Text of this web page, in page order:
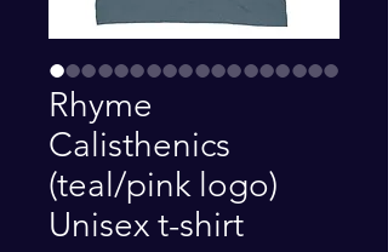
Rhyme
Calisthenics
(teal/pink logo)
Unisex t-shirt